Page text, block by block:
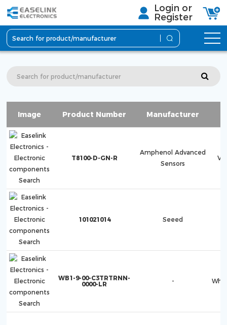
Login or
Register
Image Product Number Manufacturer
T8100-D-GN-R
Amphenol Advanced
Sensors
101021014 Seeed
WB1-9-00-C3TRTRNN-
0000-LR
-